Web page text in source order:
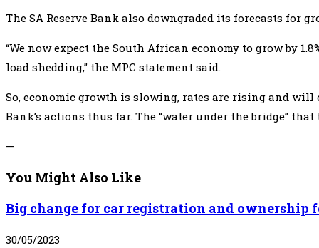
The SA Reserve Bank also downgraded its forecasts
“We now expect the South African economy to grow by
load shedding,” the MPC statement said.
So, economic growth is slowing, rates are rising and will
Bank’s actions thus far. The “water under the bridge”
—
You Might Also Like
Big change for car registration and ownership
30/05/2023